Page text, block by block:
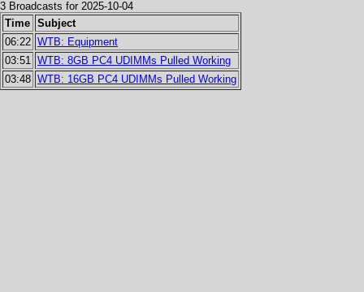
3 Broadcasts for 2025-10-04
Time Subject
06:22 WTB: Equipment
03:51 WTB: 8GB PC4 UDIMMs Pulled Working
03:48 WTB: 16GB PC4 UDIMMs Pulled Working